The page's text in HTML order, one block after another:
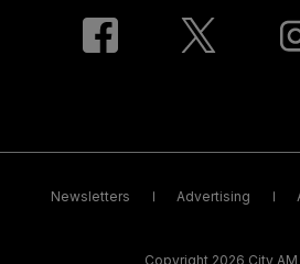
Newsletters Advertising
Copyright 2026 City